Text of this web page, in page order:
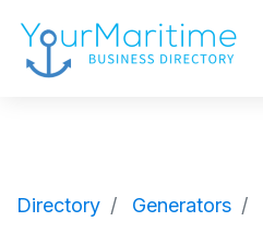
Directory Generators